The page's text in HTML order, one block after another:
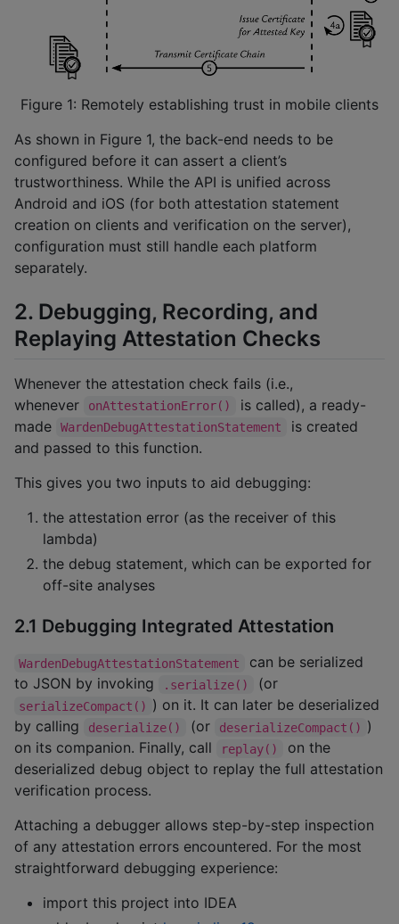
Figure 1: Remotely establishing trust in mobile clients
As shown in Figure 1, the back-end needs to be
configured before it can assert a client’s
trustworthiness. While the API is unified across
Android and iOS (for both attestation statement
creation on clients and verification on the server),
configuration must still handle each platform
separately.
2. Debugging, Recording, and
Replaying Attestation Checks
Whenever the attestation check fails (i.e.,
whenever
onAttestationError()
is called), a ready-
made
WardenDebugAttestationStatement
is created
and passed to this function.
This gives you two inputs to aid debugging:
the attestation error (as the receiver of this
lambda)
the debug statement, which can be exported for
off-site analyses
2.1 Debugging Integrated Attestation
WardenDebugAttestationStatement
can be serialized
to JSON by invoking
.serialize() (or
serializeCompact() ) on it. It can later be deserialized
by calling
deserialize() (or deserializeCompact() )
on its companion. Finally, call
replay()
on the
deserialized debug object to replay the full attestation
verification process.
Attaching a debugger allows step-by-step inspection
of any attestation errors encountered. For the most
straightforward debugging experience:
import this project into IDEA